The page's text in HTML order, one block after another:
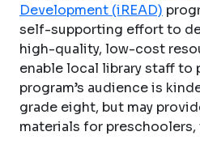
Development (iREAD)
self-supporting effort to
high-quality, low-cost
enable local library staff to
program’s audience is
grade eight, but may
materials for preschoolers,